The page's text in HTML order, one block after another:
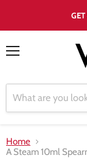
Home
A Steam 10ml